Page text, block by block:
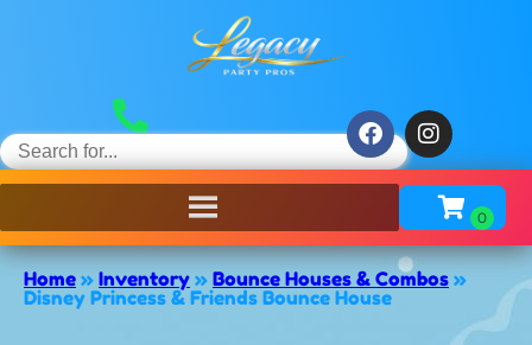
Home » Inventory » Bounce Houses & Combos »
Disney Princess & Friends Bounce House